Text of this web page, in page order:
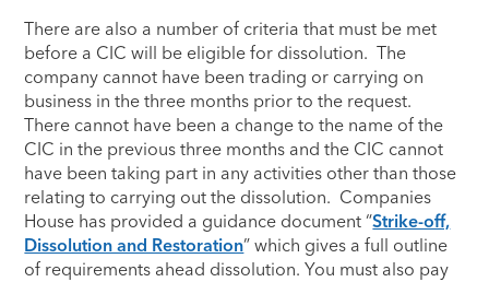
There are also a number of criteria that must be met
before a CIC will be eligible for dissolution. The
company cannot have been trading or carrying on
business in the three months prior to the request.
There cannot have been a change to the name of the
CIC in the previous three months and the CIC cannot
have been taking part in any activities other than those
relating to carrying out the dissolution. Companies
House has provided a guidance document “Strike-off,
Dissolution and Restoration” which gives a full outline
of requirements ahead dissolution. You must also pay